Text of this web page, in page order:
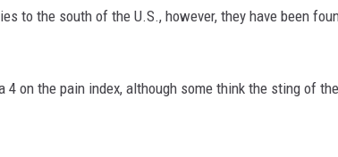
to the south of the U.S., however, they have been
4 on the pain index, although some think the sting of the